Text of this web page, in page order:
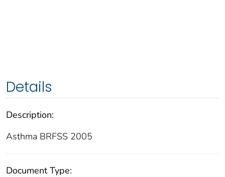
Details
Description:
Asthma BRFSS 2005
Document Type: